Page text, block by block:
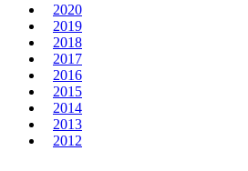
2020
2019
2018
2017
2016
2015
2014
2013
2012